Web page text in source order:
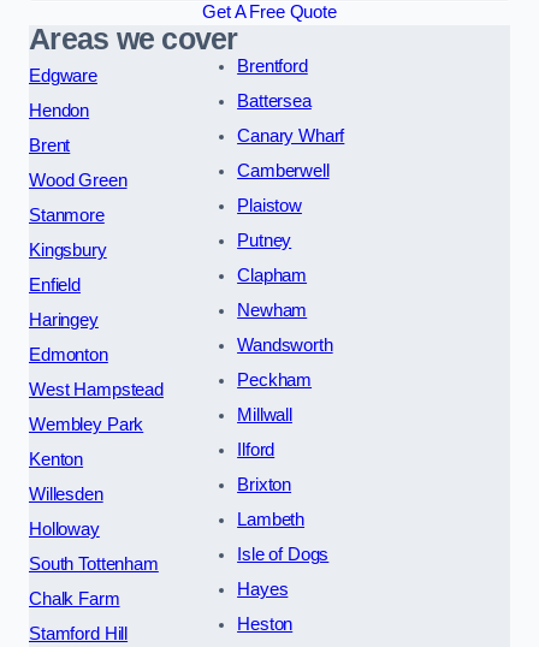
Get A Free Quote
Areas we cover
Edgware
Hendon
Brent
Wood Green
Stanmore
Kingsbury
Enfield
Haringey
Edmonton
West Hampstead
Wembley Park
Kenton
Willesden
Holloway
South Tottenham
Chalk Farm
Stamford Hill
Brentford
Battersea
Canary Wharf
Camberwell
Plaistow
Putney
Clapham
Newham
Wandsworth
Peckham
Millwall
Ilford
Brixton
Lambeth
Isle of Dogs
Hayes
Heston